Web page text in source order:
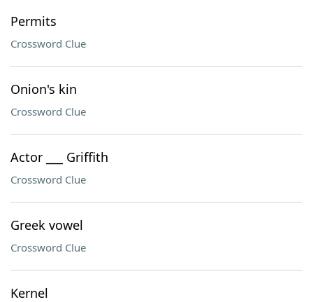
Permits
Crossword Clue
Onion's kin
Crossword Clue
Actor ___ Griffith
Crossword Clue
Greek vowel
Crossword Clue
Kernel